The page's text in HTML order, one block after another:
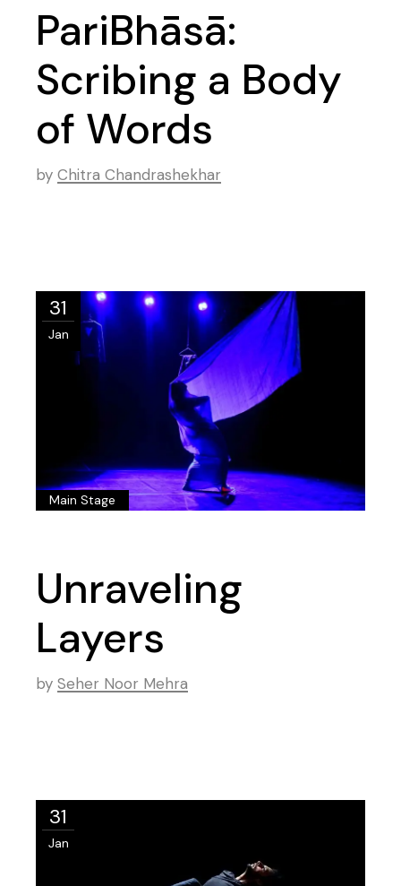
PariBhāsā:
Scribing a Body
of Words
by Chitra Chandrashekhar
31
Jan
Main Stage
Unraveling
Layers
by Seher Noor Mehra
31
Jan